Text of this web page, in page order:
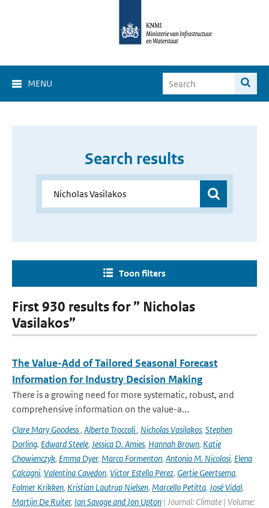
MENU
Search results
Toon filters
First 930 results for ” Nicholas
Vasilakos”
The Value-Add of Tailored Seasonal Forecast
Information for Industry Decision Making
There is a growing need for more systematic, robust, and
comprehensive information on the value-a...
Clare Mary Goodess, Alberto Troccoli, Nicholas Vasilakos, Stephen
Dorling, Edward Steele, Jessica D. Amies, Hannah Brown, Katie
Chowienczyk, Emma Dyer, Marco Formenton, Antonio M. Nicolosi, Elena
Calcagni, Valentina Cavedon, Victor Estella Perez, Gertie Geertsema,
Folmer Krikken, Kristian Lautrup Nielsen, Marcello Petitta, José Vidal,
Martijn De Ruiter, Ian Savage and Jon Upton | Journal: Climate | Volume: